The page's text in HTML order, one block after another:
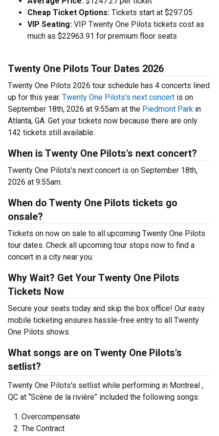
Cheap Ticket Options: Tickets start at $297.05
VIP Seating: VIP Twenty One Pilots tickets cost as
much as $22963.91 for premium floor seats
Twenty One Pilots Tour Dates 2026
Twenty One Pilots 2026 tour schedule has 4 concerts lined
up for this year. Twenty One Pilots's next concert is on
September 18th, 2026 at 9:55am at the Piedmont Park in
Atlanta, GA. Get your tickets now because there are only
142 tickets still available.
When is Twenty One Pilots's next concert?
Twenty One Pilots's next concert is on September 18th,
2026 at 9:55am.
When do Twenty One Pilots tickets go
onsale?
Tickets on now on sale to all upcoming Twenty One Pilots
tour dates. Check all upcoming tour stops now to find a
concert in a city near you.
Why Wait? Get Your Twenty One Pilots
Tickets Now
Secure your seats today and skip the box office! Our easy
mobile ticketing ensures hassle-free entry to all Twenty
One Pilots shows.
What songs are on Twenty One Pilots's
setlist?
Twenty One Pilots's setlist while performing in Montreal ,
QC at “Scène de la rivière” included the following songs:
Overcompensate
The Contract